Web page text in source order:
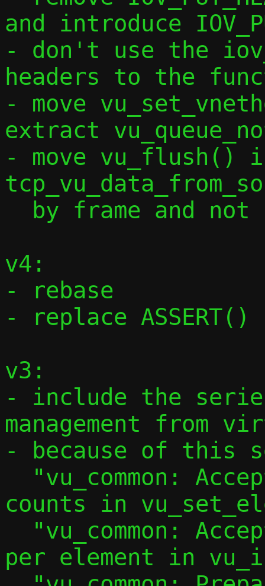
and introduce
- don't use the
headers to the
- move
extract
- move vu_flush()
v4:
- rebase
- replace
v3:
- include the
management from
- because of this
counts in
per element in